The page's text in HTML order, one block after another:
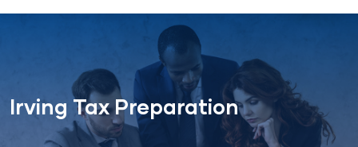
Irving Tax Preparation